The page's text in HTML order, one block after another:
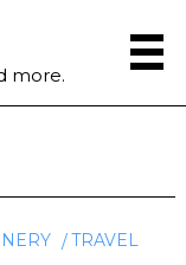
more.
TRAVEL